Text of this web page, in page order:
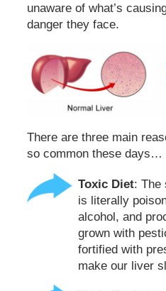
unaware of what’s
danger they face.
There are three main
so common these days…
Toxic Diet: The
is literally
alcohol, and
grown with
fortified with
make our liver